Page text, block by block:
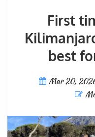
First
best
Mar 20,